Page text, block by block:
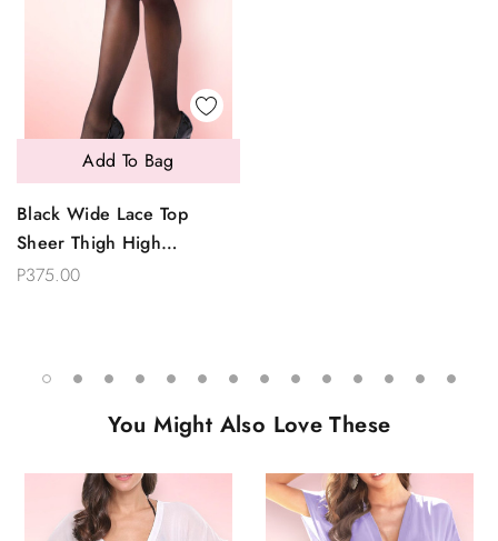
Black Wide Lace Top
Sheer Thigh High
Stockings
P375.00
Add To Bag
You Might Also Love These